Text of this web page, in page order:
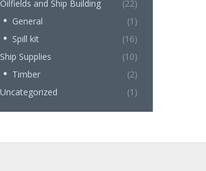
Oilfields and Ship Building
(22)
General
(1)
Spill kit
(16)
Ship Supplies
(10)
Timber
(2)
Uncategorized
(1)